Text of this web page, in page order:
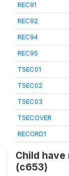
REC91
REC92
REC94
REC95
TSEC01
TSEC02
TSEC03
TSECOVER
RECORD1
Child
(c653)